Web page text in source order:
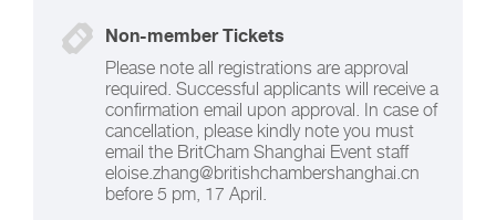
Non-member Tickets
Please note all registrations are approval
required. Successful applicants will receive a
confirmation email upon approval. In case of
cancellation, please kindly note you must
email the BritCham Shanghai Event staff
eloise.zhang@britishchambershanghai.cn
before 5 pm, 17 April.